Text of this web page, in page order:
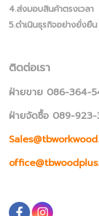
4.ส่งมอบสินค้าตรงเวลา
5.ดำเนินธุรกิจอย่างยั่ง
ติดต่อเรา
ฝ่ายขาย 086-364-
ฝ่ายจัดซื้อ 089-923-